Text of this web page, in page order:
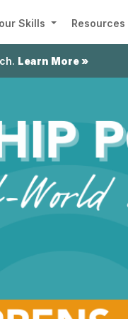
Skills Resources
Learn More »